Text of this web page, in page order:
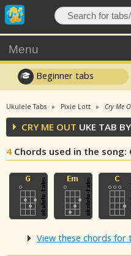
Menu
Beginner tabs
Ukulele Tabs Pixie Lott Cry Me
CRY ME OUT UKE TAB BY
4 Chords used in the song:
View these chords for